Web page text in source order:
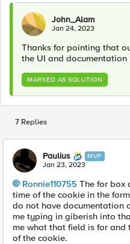
John_Alam
Jan 24, 2023
Thanks for pointing that
the UI and documentation
MARKED AS SOLUTION
7 Replies
Paulius MVP
Jan 23, 2023
Ronnie110755 The for box
time of the cookie in the
do not have documentation
me typing in giberish into
me what that field is for
of the cookie.